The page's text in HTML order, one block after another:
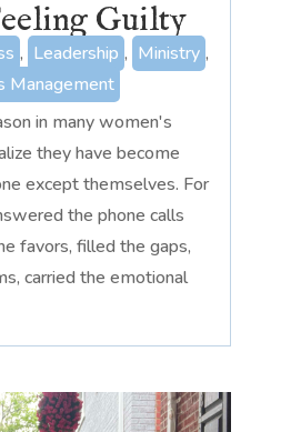
Guilty
, Leadership , Ministry ,
Management
in many women's
they have become
except themselves. For
the phone calls
favors, filled the gaps,
carried the emotional